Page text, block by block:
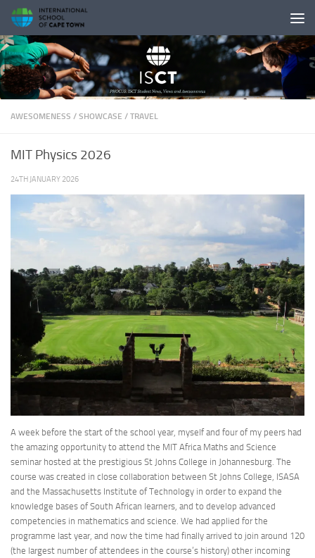
Skip to content
AWESOMENESS / SHOWCASE / TRAVEL
MIT Physics 2026
24TH JANUARY 2026
A week before the start of the school year, myself and four of my peers had
the amazing opportunity to attend the MIT Africa Maths and Science
seminar hosted at the prestigious St Johns College in Johannesburg. The
course was created in close collaboration between St Johns College, ISASA
and the Massachusetts Institute of Technology in order to expand the
knowledge bases of South African learners, and to develop advanced
competencies in mathematics and science. We had applied for the
programme last year, and now the time had finally arrived to join around 120
(the largest number of attendees in the course’s history) other incoming